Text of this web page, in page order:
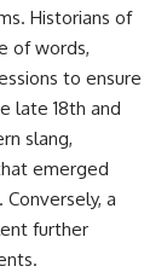
Historians of
of words,
to ensure
late 18th and
slang,
emerged
a
further